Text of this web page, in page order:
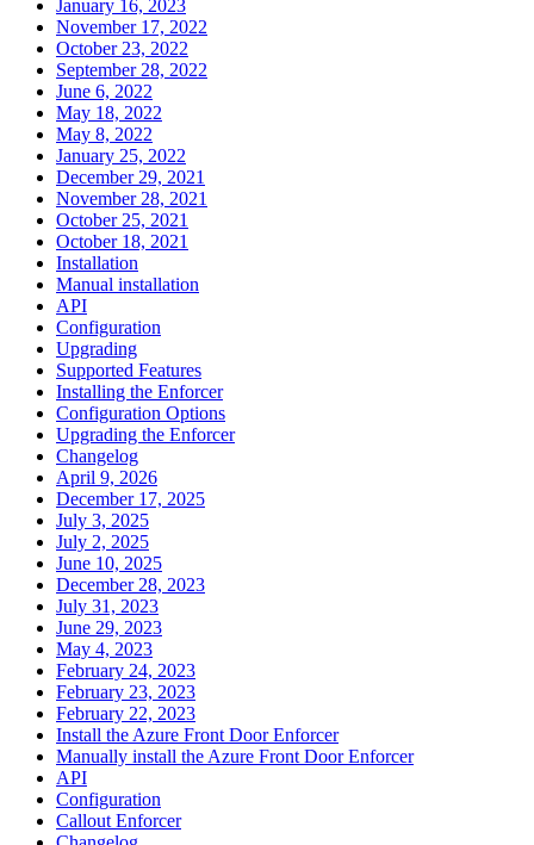
January 16, 2023
November 17, 2022
October 23, 2022
September 28, 2022
June 6, 2022
May 18, 2022
May 8, 2022
January 25, 2022
December 29, 2021
November 28, 2021
October 25, 2021
October 18, 2021
Installation
Manual installation
API
Configuration
Upgrading
Supported Features
Installing the Enforcer
Configuration Options
Upgrading the Enforcer
Changelog
April 9, 2026
December 17, 2025
July 3, 2025
July 2, 2025
June 10, 2025
December 28, 2023
July 31, 2023
June 29, 2023
May 4, 2023
February 24, 2023
February 23, 2023
February 22, 2023
Install the Azure Front Door Enforcer
Manually install the Azure Front Door Enforcer
API
Configuration
Callout Enforcer